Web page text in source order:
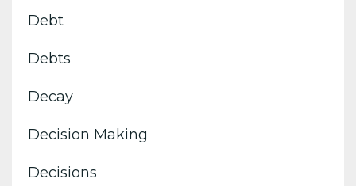
Debt
Debts
Decay
Decision Making
Decisions